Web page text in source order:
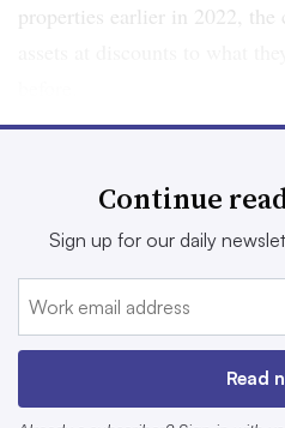
properties earlier in 2022, the
iceberg, with more —
2023. He isn’t alone. With
across the industry in 2023
Cushman & Wakefield many
who will have difficulty
Continue
Sign up for our daily
Read